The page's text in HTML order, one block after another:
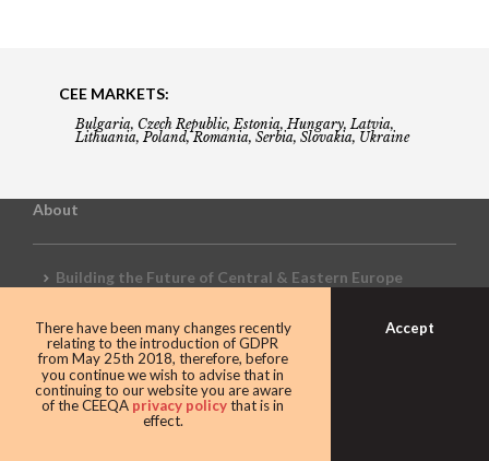
CEE MARKETS:
Bulgaria, Czech Republic, Estonia, Hungary, Latvia,
Lithuania, Poland, Romania, Serbia, Slovakia, Ukraine
About
Building the Future of Central & Eastern Europe
Gala booking & tickets
Privacy Policy
There have been many changes recently
relating to the introduction of GDPR
from May 25th 2018, therefore, before
you continue we wish to advise that in
continuing to our website you are aware
of the CEEQA privacy policythat is in
effect.
Accept